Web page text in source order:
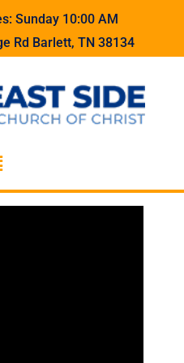
Sunday 10:00 AM
Rd Barlett, TN 38134